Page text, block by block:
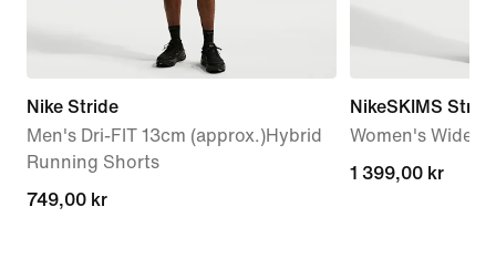
Nike Stride
Men's Dri-FIT 13cm (approx.)Hybrid
Running Shorts
749,00 kr
749,00 kr
NikeSKIMS
Women's Wide-
1 399,00 kr
1 399,00 kr